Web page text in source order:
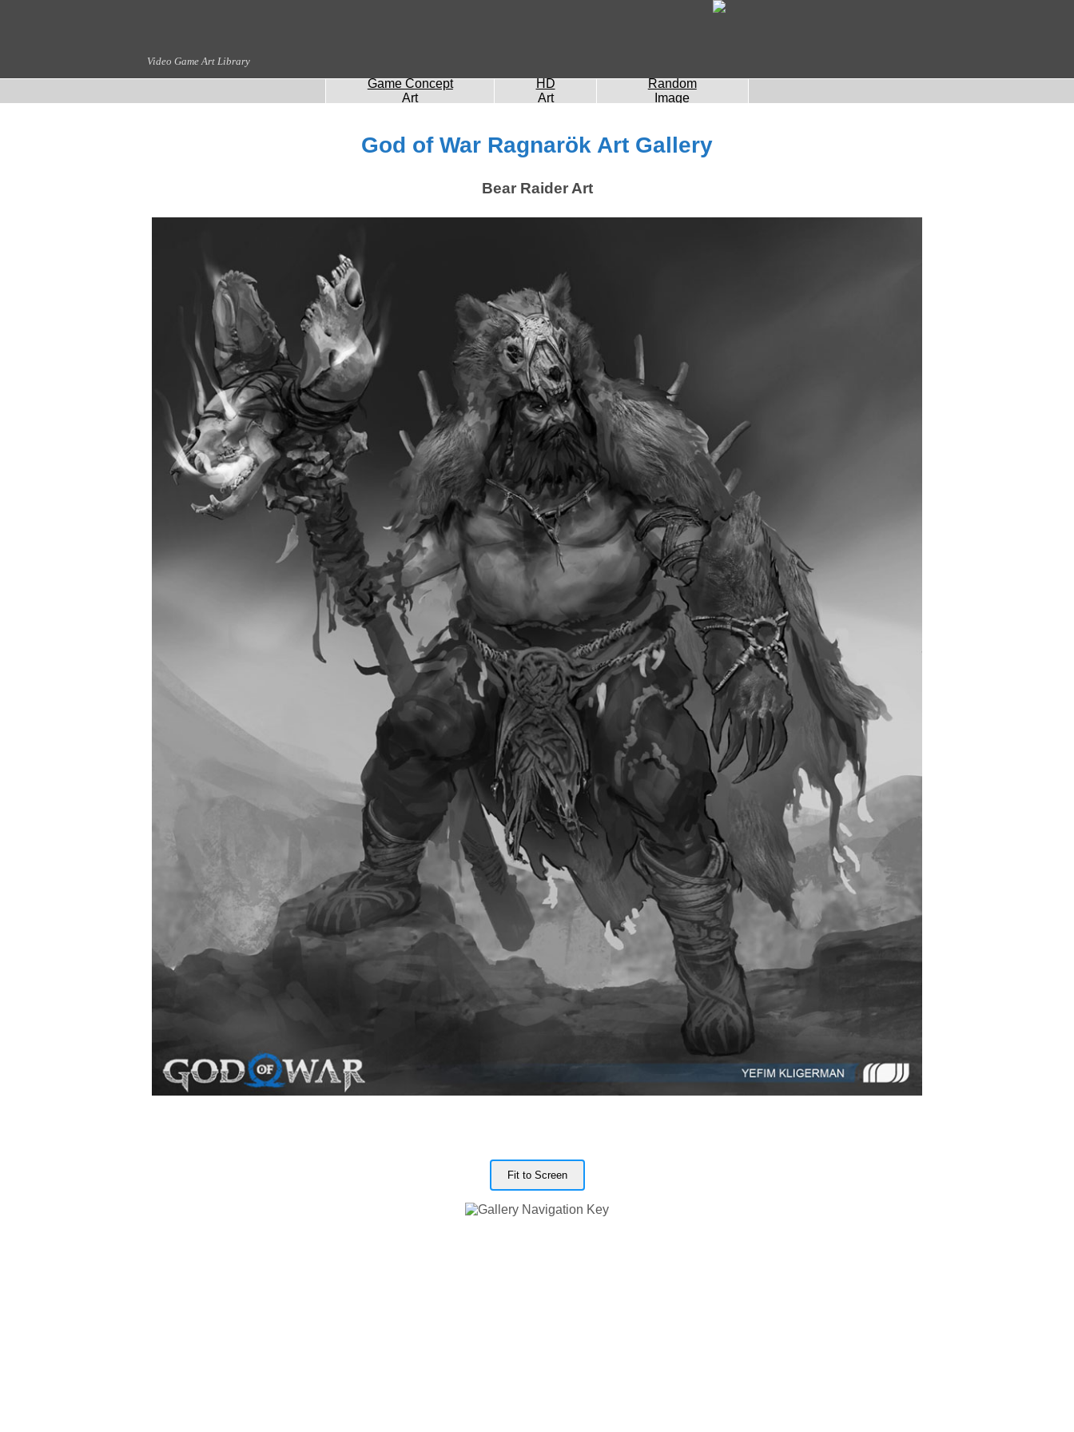
Video Game Art Library
Game Concept
Art
HD
Art
Random
Image
God of War Ragnarök Art Gallery
Bear Raider Art
Fit to Screen